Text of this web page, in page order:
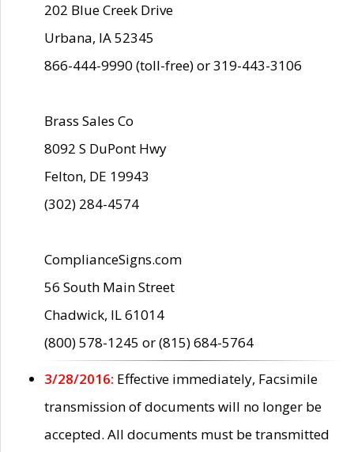
202 Blue Creek Drive
Urbana, IA 52345
866-444-9990 (toll-free) or 319-443-3106
Brass Sales Co
8092 S DuPont Hwy
Felton, DE 19943
(302) 284-4574
ComplianceSigns.com
56 South Main Street
Chadwick, IL 61014
(800) 578-1245 or (815) 684-5764
3/28/2016: Effective immediately, Facsimile
transmission of documents will no longer be
accepted. All documents must be transmitted